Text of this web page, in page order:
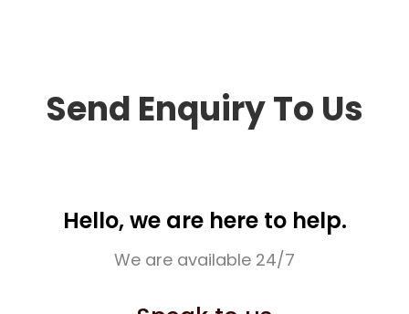
Send Enquiry To Us
Hello, we are here to help.
We are available 24/7